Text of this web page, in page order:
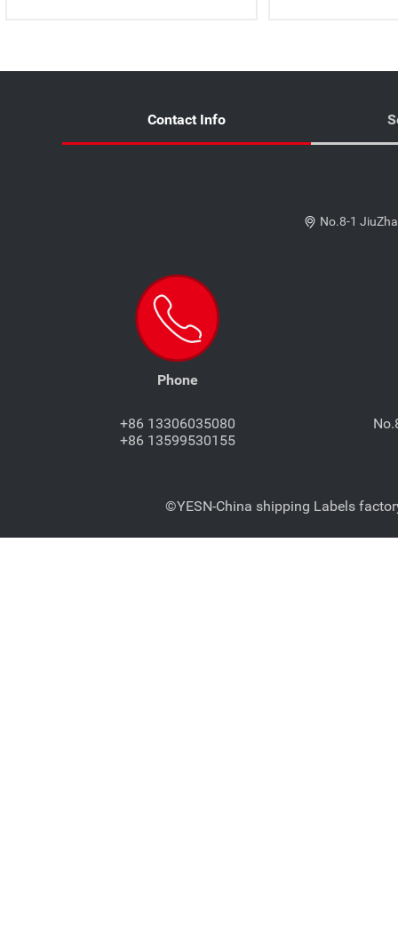
Contact Info
No.8-1
Phone
+86 13306035080
+86 13599530155
©YESN-China shipping Labels